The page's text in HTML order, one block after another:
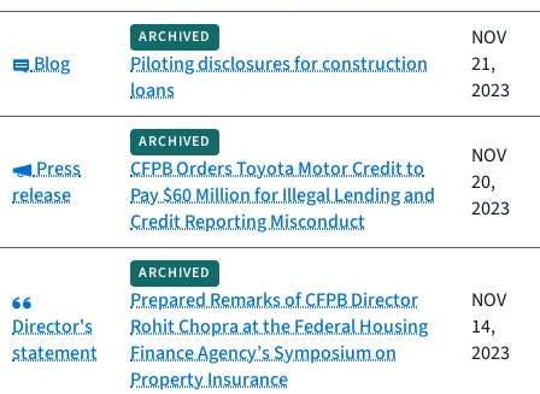
Category:
Blog
ARCHIVED
Piloting disclosures for construction
loans
NOV
21,
2023
Category:
Press
release
ARCHIVED
CFPB Orders Toyota Motor Credit to
Pay $60 Million for Illegal Lending and
Credit Reporting Misconduct
NOV
20,
2023
Category:
Director's
statement
ARCHIVED
Prepared Remarks of CFPB Director
Rohit Chopra at the Federal Housing
Finance Agency’s Symposium on
Property Insurance
NOV
14,
2023